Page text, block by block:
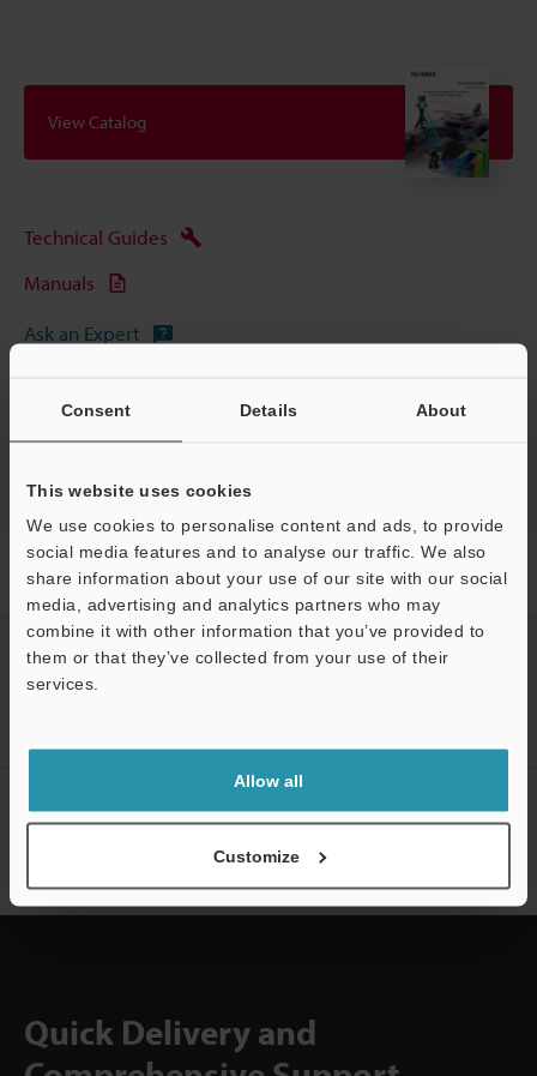
Consent Details About
This website uses cookies
We use cookies to personalise content and ads, to provide
social media features and to analyse our traffic. We also
share information about your use of our site with our social
media, advertising and analytics partners who may
combine it with other information that you’ve provided to
them or that they’ve collected from your use of their
services.
Allow all
Customize
View Catalog
Technical Guides
Manuals
Ask an Expert
Home Products 3D Measurement Systems
CMM (Coordinate
Measuring Machine)
Wide Area CMM Models OP-88424
CREATE YOUR KEYENCE
ACCOUNT
NEWSLETTER SUBSCRIBE
Quick Delivery and